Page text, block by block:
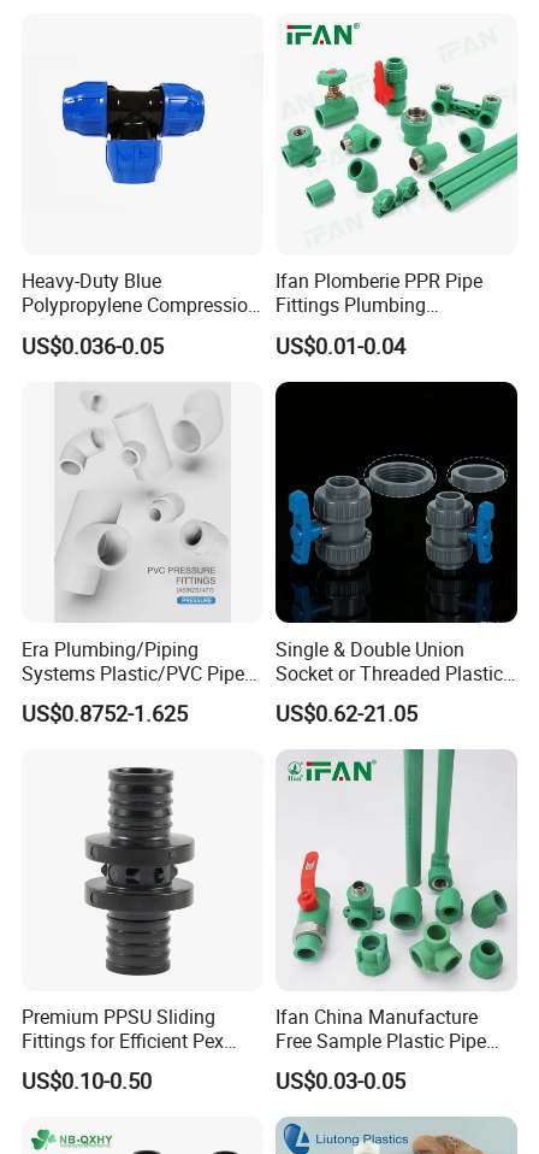
Heavy-Duty Blue
Polypropylene Compression
Equal Tee for Plumbing
US$0.036-0.05
Ifan Plomberie PPR Pipe
Fittings Plumbing
Accessories Pn25 Elbow
Tee Coupling Adapter
Plastic Plumbing Materials
PPR Fittings
US$0.01-0.04
Era Plumbing/Piping
Systems Plastic/PVC Pipe
Fitting Standard
AS/NZS1477 with
US$0.8752-1.625
Single & Double Union
Socket or Threaded Plastic
PVC Butterfly Ball Valve
US$0.62-21.05
Premium PPSU Sliding
Fittings for Efficient Pex
Heating Solutions
US$0.10-0.50
Ifan China Manufacture
Free Sample Plastic Pipe
Fittings Plumbing Fittings
20-125mm PPR Fittings
US$0.03-0.05